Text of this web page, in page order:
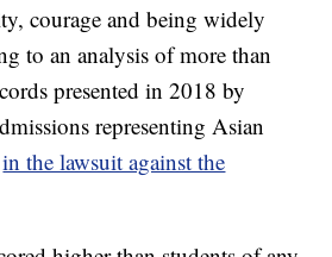
courage and being widely
to an analysis of more than
presented in 2018 by
representing Asian
in the lawsuit against the